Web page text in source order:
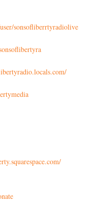
sonsofliberrtyradiolive